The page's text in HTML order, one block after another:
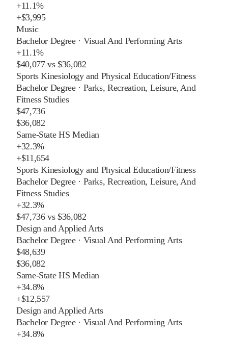
+11.1%
+$3,995
Music
Bachelor Degree· Visual And Performing Arts
+11.1%
$40,077vs$36,082
Sports Kinesiology and Physical Education/Fitness
Bachelor Degree· Parks, Recreation, Leisure, And
Fitness Studies
$47,736
$36,082
Same-State HS Median
+32.3%
+$11,654
Sports Kinesiology and Physical Education/Fitness
Bachelor Degree· Parks, Recreation, Leisure, And
Fitness Studies
+32.3%
$47,736vs$36,082
Design and Applied Arts
Bachelor Degree· Visual And Performing Arts
$48,639
$36,082
Same-State HS Median
+34.8%
+$12,557
Design and Applied Arts
Bachelor Degree· Visual And Performing Arts
+34.8%